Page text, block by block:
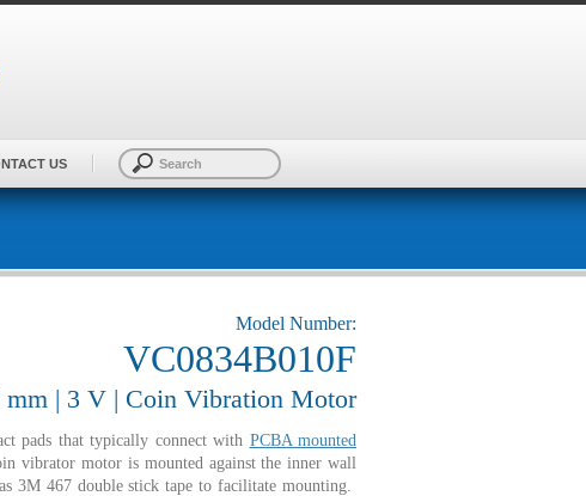
US
Model Number:
VC0834B010F
mm | 3 V | Coin Vibration Motor
pads that typically connect with PCBA mounted
vibrator motor is mounted against the inner wall
3M 467 double stick tape to facilitate mounting.